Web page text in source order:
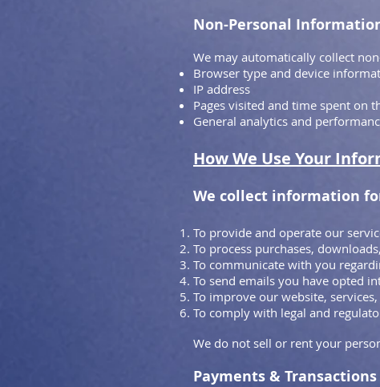
Non-Personal
We may automatically collect
Browser type and device
IP address
Pages visited and time spent on
General analytics and
How We Use Your
We collect information
To provide and operate our
To process purchases,
To communicate with you
To send emails you have opted
To improve our website,
To comply with legal and
We do not sell or rent your
Payments & Transactions